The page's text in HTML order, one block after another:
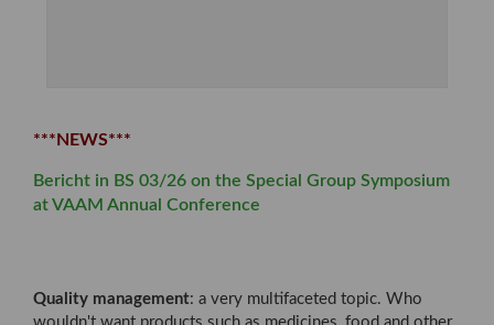
***NEWS***
Bericht in BS 03/26 on the Special Group Symposium
at VAAM Annual Conference
Quality management: a very multifaceted topic. Who